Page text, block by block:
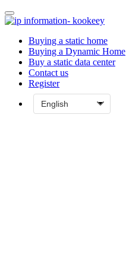
Buying a static home
Buying a Dynamic Home
Buy a static data center
Contact us
Register